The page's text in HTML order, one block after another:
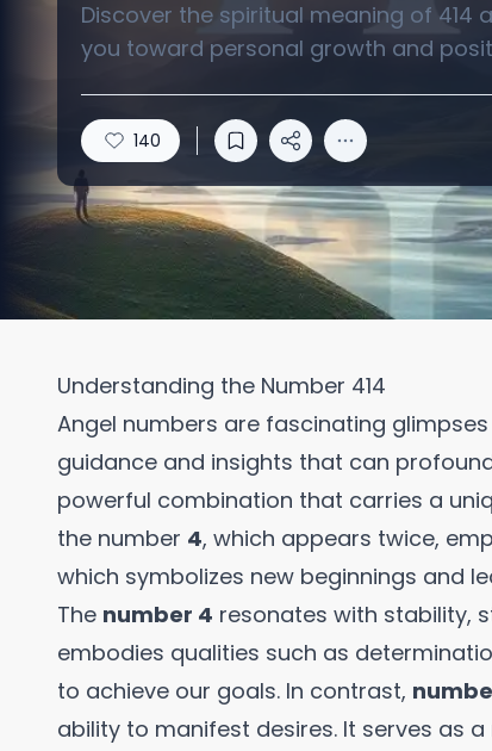
Discover the spiritual meaning of
you toward personal growth and
140
Understanding the Number 414
Angel numbers are fascinating
guidance and insights that can
powerful combination that carries a
the number 4, which appears twice,
which symbolizes new beginnings and
The number 4 resonates with stability,
embodies qualities such as
to achieve our goals. In contrast,
ability to manifest desires. It serves as